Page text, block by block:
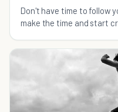
Don't have time to follow
make the time and start